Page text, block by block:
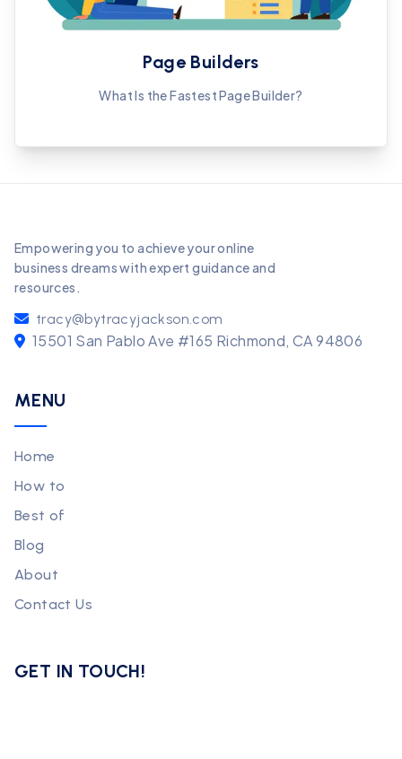
Page Builders
What Is the Fastest Page Builder?
Empowering you to achieve your online
business dreams with expert guidance and
resources.
tracy@bytracyjackson.com
15501 San Pablo Ave #165 Richmond, CA 94806
MENU
Home
How to
Best of
Blog
About
Contact Us
GET IN TOUCH!